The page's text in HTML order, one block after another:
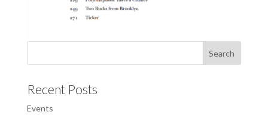
Recent Posts
Events